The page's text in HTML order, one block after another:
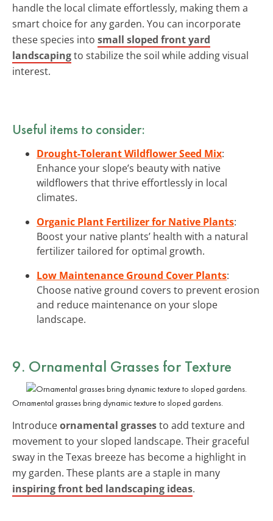
handle the local climate effortlessly, making them a
smart choice for any garden. You can incorporate
these species into small sloped front yard
landscapingto stabilize the soil while adding visual
interest.
Useful items to consider:
Drought-Tolerant Wildflower Seed Mix:
Enhance your slope’s beauty with native
wildflowers that thrive effortlessly in local
climates.
Organic Plant Fertilizer for Native Plants:
Boost your native plants’ health with a natural
fertilizer tailored for optimal growth.
Low Maintenance Ground Cover Plants:
Choose native ground covers to prevent erosion
and reduce maintenance on your slope
landscape.
9. Ornamental Grasses for Texture
Ornamental grasses bring dynamic texture to sloped gardens.
Introduceornamental grassesto add texture and
movement to your sloped landscape. Their graceful
sway in the Texas breeze has become a highlight in
my garden. These plants are a staple in many
inspiring front bed landscaping ideas.